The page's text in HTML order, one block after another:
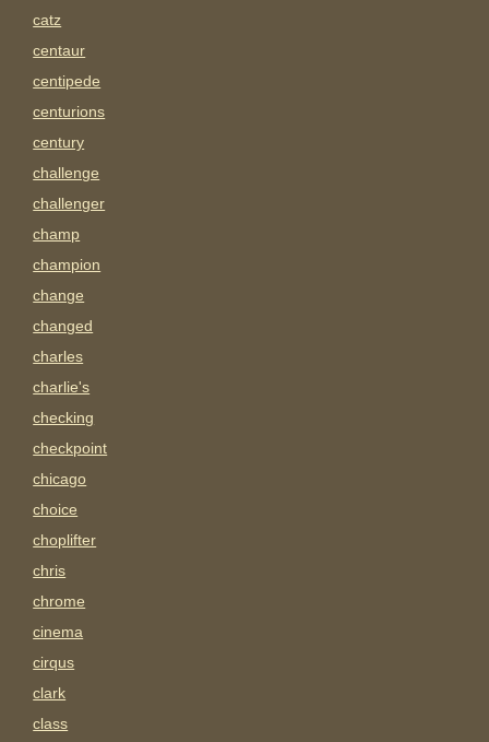
catz
centaur
centipede
centurions
century
challenge
challenger
champ
champion
change
changed
charles
charlie's
checking
checkpoint
chicago
choice
choplifter
chris
chrome
cinema
cirqus
clark
class